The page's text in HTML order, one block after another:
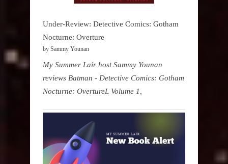
Under-Review: Detective Comics: Gotham
Nocturne: Overture
by Sammy Younan
My Summer Lair host Sammy Younan
reviews Batman - Detective Comics: Gotham
Nocturne: OvertureL Volume 1,